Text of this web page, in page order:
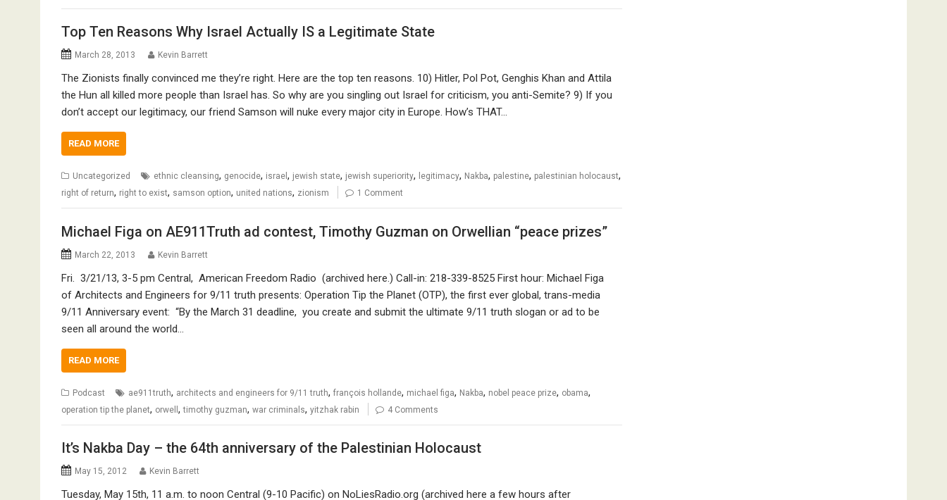
Top Ten Reasons Why Israel Actually IS a Legitimate State
March 28, 2013 Kevin Barrett
The Zionists finally convinced me they’re right. Here are the top ten reasons. 10) Hitler, Pol Pot, Genghis Khan and Attila
the Hun all killed more people than Israel has. So why are you singling out Israel for criticism, you anti-Semite? 9) If you
don’t accept our legitimacy, our friend Samson will nuke every major city in Europe. How’s THAT…
READ MORE
Uncategorized ethnic cleansing, genocide, israel , jewish state, jewish superiority, legitimacy, Nakba, palestine, palestinian holocaust,
right of return, right to exist, samson option, united nations, zionism 1 Comment
Michael Figa on AE911Truth ad contest, Timothy Guzman on Orwellian “peace prizes”
March 22, 2013 Kevin Barrett
Fri. 3/21/13, 3-5 pm Central, American Freedom Radio (archived here.) Call-in: 218-339-8525 First hour: Michael Figa
of Architects and Engineers for 9/11 truth presents: Operation Tip the Planet (OTP), the first ever global, trans-media
9/11 Anniversary event: “By the March 31 deadline, you create and submit the ultimate 9/11 truth slogan or ad to be
seen all around the world…
READ MORE
Podcast ae911truth, architects and engineers for 9/11 truth, françois hollande, michael figa, Nakba, nobel peace prize, obama,
operation tip the planet, orwell ,timothy guzman, war criminals, yitzhak rabin 4 Comments
It’s Nakba Day – the 64th anniversary of the Palestinian Holocaust
May 15, 2012 Kevin Barrett
Tuesday, May 15th, 11 a.m. to noon Central (9-10 Pacific) on NoLiesRadio.org (archived here a few hours after